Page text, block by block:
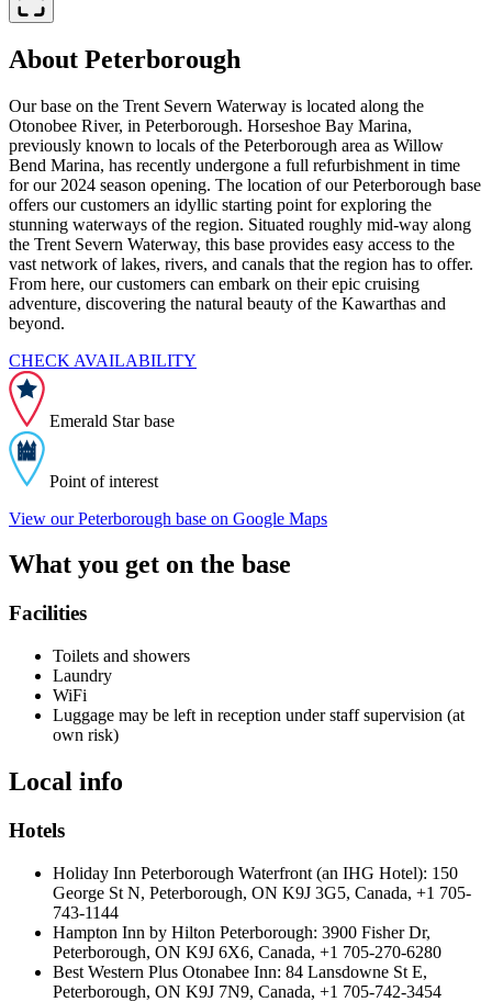
About Peterborough
Our base on the Trent Severn Waterway is located along the
Otonobee River, in Peterborough. Horseshoe Bay Marina,
previously known to locals of the Peterborough area as Willow
Bend Marina, has recently undergone a full refurbishment in time
for our 2024 season opening. The location of our Peterborough base
offers our customers an idyllic starting point for exploring the
stunning waterways of the region. Situated roughly mid-way along
the Trent Severn Waterway, this base provides easy access to the
vast network of lakes, rivers, and canals that the region has to offer.
From here, our customers can embark on their epic cruising
adventure, discovering the natural beauty of the Kawarthas and
beyond.
CHECK AVAILABILITY
Emerald Star base
Point of interest
View our Peterborough base on Google Maps
What you get on the base
Facilities
Toilets and showers
Laundry
WiFi
Luggage may be left in reception under staff supervision (at
own risk)
Local info
Hotels
Holiday Inn Peterborough Waterfront (an IHG Hotel): 150
George St N, Peterborough, ON K9J 3G5, Canada, +1 705-
743-1144
Hampton Inn by Hilton Peterborough: 3900 Fisher Dr,
Peterborough, ON K9J 6X6, Canada, +1 705-270-6280
Best Western Plus Otonabee Inn: 84 Lansdowne St E,
Peterborough, ON K9J 7N9, Canada, +1 705-742-3454